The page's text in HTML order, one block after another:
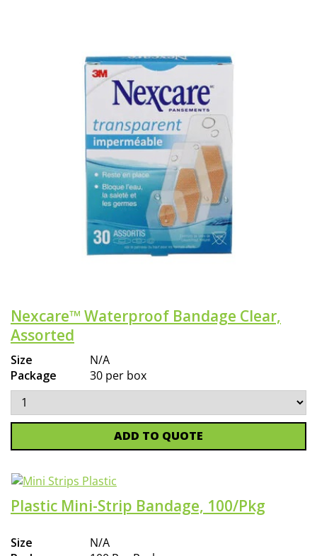
Nexcare™ Waterproof Bandage Clear,
Assorted
Size
N/A
Package
30 per box
ADD TO QUOTE
Plastic Mini-Strip Bandage, 100/Pkg
Size
N/A